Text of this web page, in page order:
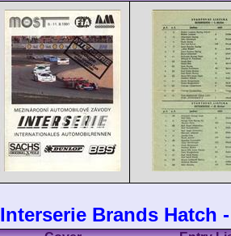
Interserie Brands Hatch